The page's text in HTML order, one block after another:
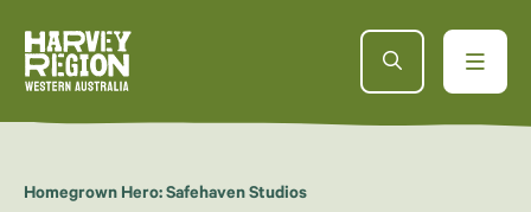
Homegrown Hero: Safehaven Studios